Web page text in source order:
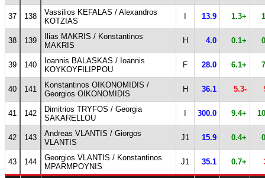
37 138
Vassilios KEFALAS / Alexandros
KOTZIAS
13.9 1.3+
38 139
Ilias MAKRIS / Konstantinos
MAKRIS
H 4.0 0.1+
39 140
Ioannis BALASKAS / Ioannis
KOYKOYFILIPPOU
F 28.0 6.1+
40 141
Konstantinos OIKONOMIDIS /
Georgios OIKONOMIDIS
H 36.1 5.3-
41 142
Dimitrios TRYFOS / Georgia
SAKARELLOU
300.0 9.4+
42 143
Andreas VLANTIS / Giorgos
VLANTIS
J1 15.9 0.4+
43 144
Georgios VLANTIS / Konstantinos
MPARMPOYNIS
J1 35.1 0.7+